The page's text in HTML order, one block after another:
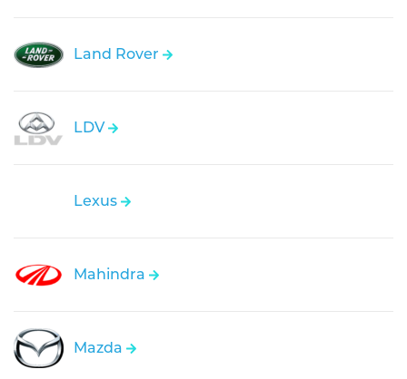
Land Rover
LDV
Lexus
Mahindra
Mazda